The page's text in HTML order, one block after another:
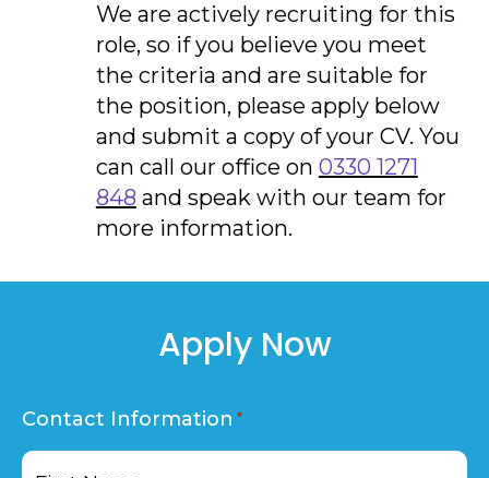
We are actively recruiting for this
role, so if you believe you meet
the criteria and are suitable for
the position, please apply below
and submit a copy of your CV. You
can call our office on 0330 1271
848 and speak with our team for
more information.
Apply Now
Contact Information